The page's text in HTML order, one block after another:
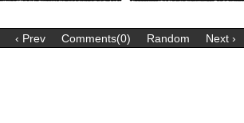
‹ Prev Comments(0) Random Next ›